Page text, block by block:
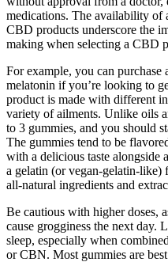
medications. The availability of
CBD products underscore the
making when selecting a CBD
For example, you can
melatonin if you’re looking to
product is made with different
variety of ailments. Unlike oils
to 3 gummies, and you should
The gummies tend to be
with a delicious taste alongside
a gelatin (or vegan-gelatin-like)
all-natural ingredients and
Be cautious with higher doses,
cause grogginess the next day.
sleep, especially when
or CBN. Most gummies are